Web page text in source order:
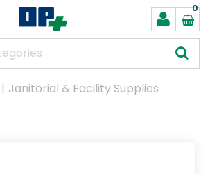
0
Janitorial & Facility Supplies